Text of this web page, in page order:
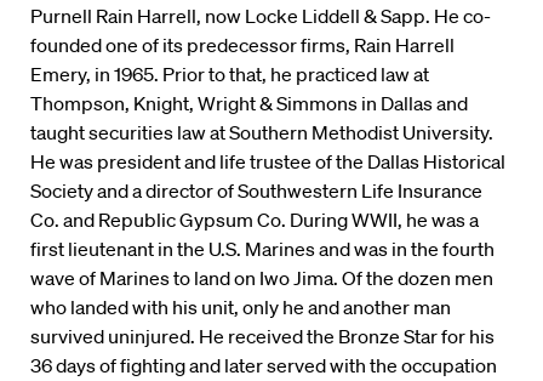
Purnell Rain Harrell, now Locke Liddell & Sapp. He co-
founded one of its predecessor firms, Rain Harrell
Emery, in 1965. Prior to that, he practiced law at
Thompson, Knight, Wright & Simmons in Dallas and
taught securities law at Southern Methodist University.
He was president and life trustee of the Dallas Historical
Society and a director of Southwestern Life Insurance
Co. and Republic Gypsum Co. During WWII, he was a
first lieutenant in the U.S. Marines and was in the fourth
wave of Marines to land on Iwo Jima. Of the dozen men
who landed with his unit, only he and another man
survived uninjured. He received the Bronze Star for his
36 days of fighting and later served with the occupation